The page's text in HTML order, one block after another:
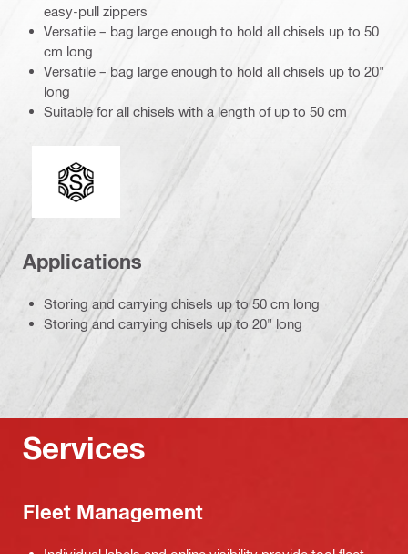
easy-pull zippers
Versatile – bag large enough to hold all chisels up to 50
cm long
Versatile – bag large enough to hold all chisels up to 20"
long
Suitable for all chisels with a length of up to 50 cm
Connection end
Applications
Storing and carrying chisels up to 50 cm long
Storing and carrying chisels up to 20" long
Services
Fleet Management